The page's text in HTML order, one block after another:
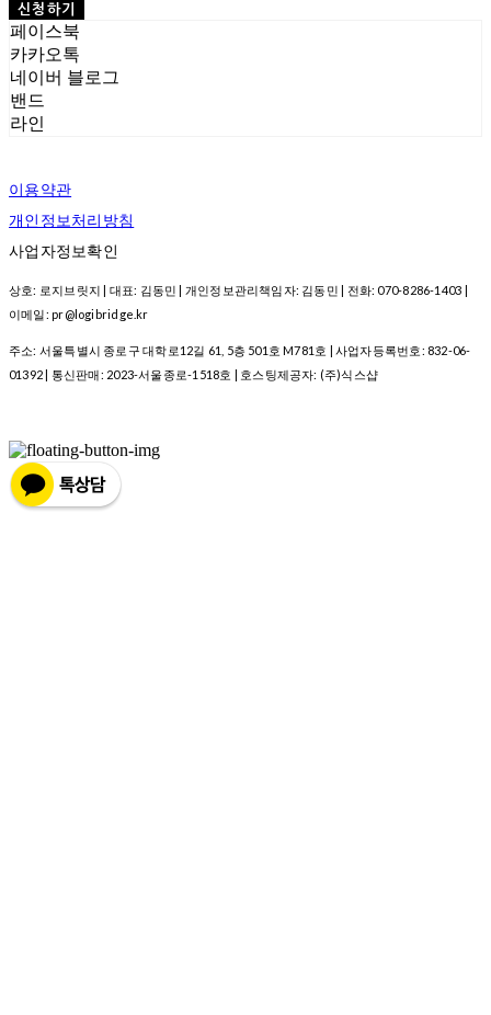
신청하기
페이스북
카카오톡
네이버 블로그
밴드
라인
이용약관
개인정보처리방침
사업자정보확인
상호: 로지브릿지 | 대표: 김동민 | 개인정보관리책임자: 김동민 | 전화: 070-8286-1403 |
이메일: pr@logibridge.kr
주소: 서울특별시 종로구 대학로12길 61, 5층 501호 M781호 | 사업자등록번호: 832-06-
01392 | 통신판매: 2023-서울종로-1518호 | 호스팅제공자: (주)식스샵